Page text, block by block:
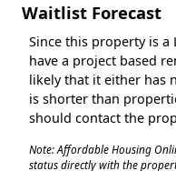
Waitlist Forecast
Since this property is
have a project based
likely that it either has
is shorter than
should contact the
Note: Affordable Housing
status directly with the